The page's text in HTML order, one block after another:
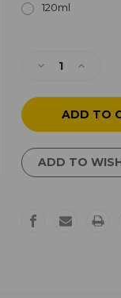
120ml
Decrease
of
Revenge
Sith
1:
Increase
of
Sith
ADD TO